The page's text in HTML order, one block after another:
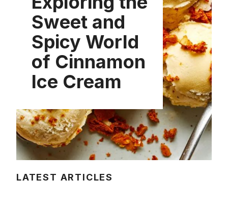
Sweet and
Spicy World
of Cinnamon
Ice Cream
LATEST ARTICLES